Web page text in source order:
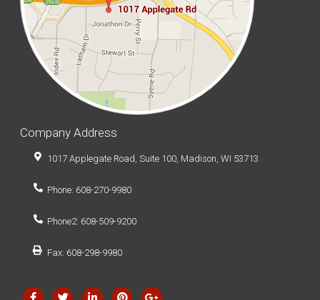
Company Address
1017 Applegate Road, Suite 100, Madison, WI 53713
Phone: 608-270-9980
Phone2: 608-509-9200
Fax: 608-298-9980